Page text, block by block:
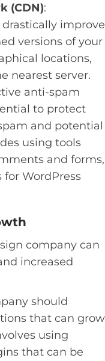
(CDN):
improve
versions of your
locations,
nearest server.
anti-spam
to protect
and potential
using tools
and forms,
WordPress
company can
increased
should
that can grow
using
that can be